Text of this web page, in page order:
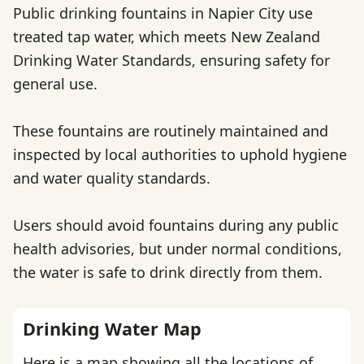
Public drinking fountains in Napier City use
treated tap water, which meets New Zealand
Drinking Water Standards, ensuring safety for
general use.
These fountains are routinely maintained and
inspected by local authorities to uphold hygiene
and water quality standards.
Users should avoid fountains during any public
health advisories, but under normal conditions,
the water is safe to drink directly from them.
Drinking Water Map